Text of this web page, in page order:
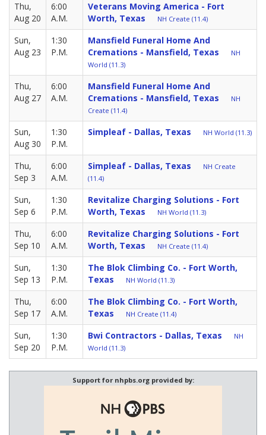
Thu,
Aug 20
6:00
A.M.
Veterans Moving America - Fort
Worth, Texas
NH Create (11.4)
Sun,
Aug 23
1:30
P.M.
Mansfield Funeral Home And
Cremations - Mansfield, Texas
NH
World (11.3)
Thu,
Aug 27
6:00
A.M.
Mansfield Funeral Home And
Cremations - Mansfield, Texas
NH
Create (11.4)
Sun,
Aug 30
1:30
P.M.
Simpleaf - Dallas, Texas NH World (11.3)
Thu,
Sep 3
6:00
A.M.
Simpleaf - Dallas, Texas
NH Create
(11.4)
Sun,
Sep 6
1:30
P.M.
Revitalize Charging Solutions - Fort
Worth, Texas
NH World (11.3)
Thu,
Sep 10
6:00
A.M.
Revitalize Charging Solutions - Fort
Worth, Texas
NH Create (11.4)
Sun,
Sep 13
1:30
P.M.
The Blok Climbing Co. - Fort Worth,
Texas
NH World (11.3)
Thu,
Sep 17
6:00
A.M.
The Blok Climbing Co. - Fort Worth,
Texas
NH Create (11.4)
Sun,
Sep 20
1:30
P.M.
Bwi Contractors - Dallas, Texas
NH
World (11.3)
Support for nhpbs.org provided by: